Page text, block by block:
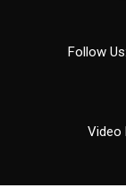
Follow Us:
Video